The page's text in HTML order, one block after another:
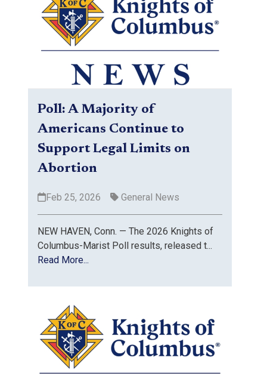
Poll: A Majority of
Americans Continue to
Support Legal Limits on
Abortion
Feb 25, 2026 General News
NEW HAVEN, Conn. — The 2026 Knights of
Columbus-Marist Poll results, released t...
Read More...